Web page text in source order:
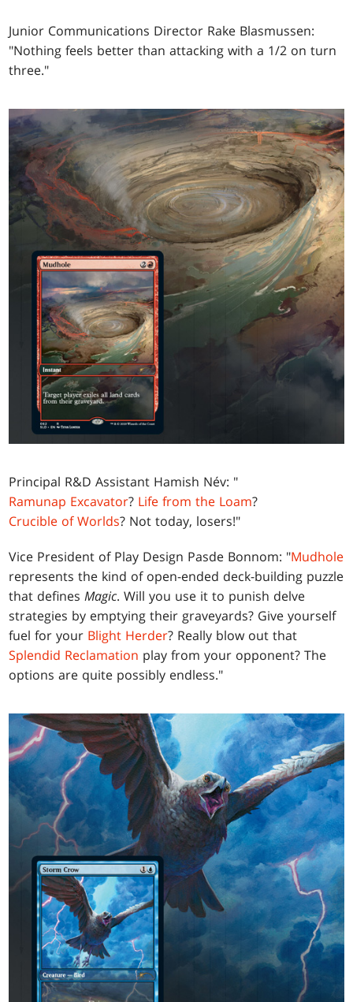
Junior Communications Director Rake Blasmussen:
"Nothing feels better than attacking with a 1/2 on turn
three."
Principal R&D Assistant Hamish Név: "
Ramunap Excavator? Life from the Loam?
Crucible of Worlds? Not today, losers!"
Vice President of Play Design Pasde Bonnom: "Mudhole
represents the kind of open-ended deck-building puzzle
that definesMagic. Will you use it to punish delve
strategies by emptying their graveyards? Give yourself
fuel for your Blight Herder? Really blow out that
Splendid Reclamation play from your opponent? The
options are quite possibly endless."